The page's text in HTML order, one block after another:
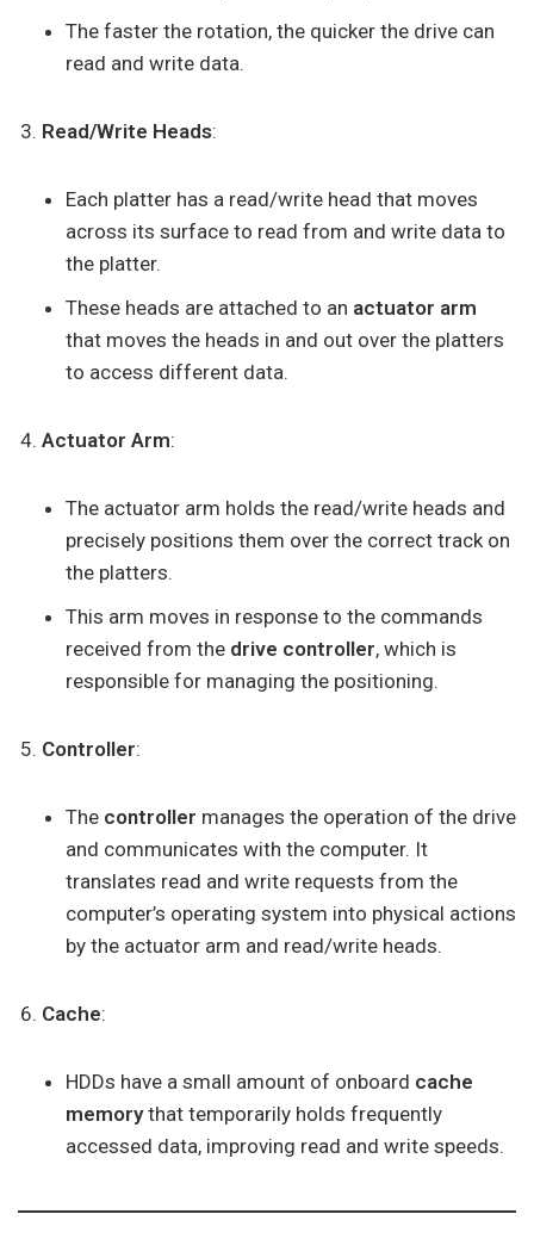
The faster the rotation, the quicker the drive can
read and write data.
Read/Write Heads:
Each platter has a read/write head that moves
across its surface to read from and write data to
the platter.
These heads are attached to an actuator arm
that moves the heads in and out over the platters
to access different data.
Actuator Arm:
The actuator arm holds the read/write heads and
precisely positions them over the correct track on
the platters.
This arm moves in response to the commands
received from the drive controller, which is
responsible for managing the positioning.
Controller:
The controller manages the operation of the drive
and communicates with the computer. It
translates read and write requests from the
computer’s operating system into physical actions
by the actuator arm and read/write heads.
Cache:
HDDs have a small amount of onboard cache
memorythat temporarily holds frequently
accessed data, improving read and write speeds.